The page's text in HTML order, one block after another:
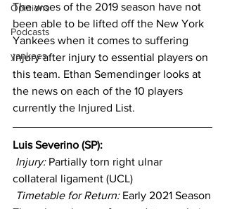
Opinions
Podcasts
yankees
The woes of the 2019 season have not
been able to be lifted off the New York
Yankees when it comes to suffering
injury after injury to essential players on
this team. Ethan Semendinger looks at
the news on each of the 10 players
currently the Injured List.
Luis Severino (SP):
Injury: Partially torn right ulnar
collateral ligament (UCL)
Timetable for Return: Early 2021 Season